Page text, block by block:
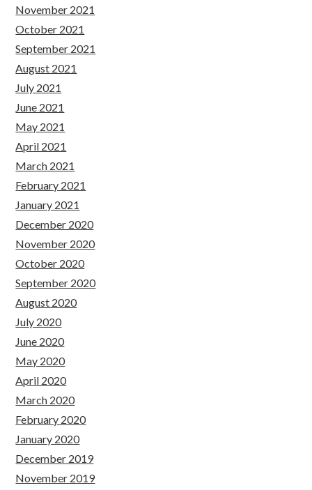
November 2021
October 2021
September 2021
August 2021
July 2021
June 2021
May 2021
April 2021
March 2021
February 2021
January 2021
December 2020
November 2020
October 2020
September 2020
August 2020
July 2020
June 2020
May 2020
April 2020
March 2020
February 2020
January 2020
December 2019
November 2019